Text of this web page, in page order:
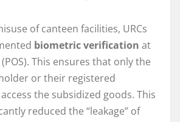
of canteen facilities, URCs
biometric verification at
This ensures that only the
or their registered
the subsidized goods. This
reduced the “leakage” of